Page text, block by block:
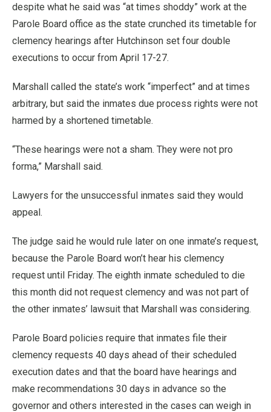
despite what he said was “at times shoddy” work at the
Parole Board office as the state crunched its timetable for
clemency hearings after Hutchinson set four double
executions to occur from April 17-27.
Marshall called the state’s work “imperfect” and at times
arbitrary, but said the inmates due process rights were not
harmed by a shortened timetable.
“These hearings were not a sham. They were not pro
forma,” Marshall said.
Lawyers for the unsuccessful inmates said they would
appeal.
The judge said he would rule later on one inmate’s request,
because the Parole Board won’t hear his clemency
request until Friday. The eighth inmate scheduled to die
this month did not request clemency and was not part of
the other inmates’ lawsuit that Marshall was considering.
Parole Board policies require that inmates file their
clemency requests 40 days ahead of their scheduled
execution dates and that the board have hearings and
make recommendations 30 days in advance so the
governor and others interested in the cases can weigh in